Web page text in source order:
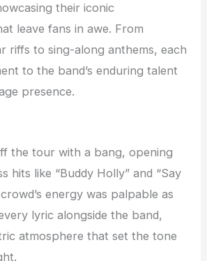
their iconic
leave fans in awe. From
riffs to sing-along anthems, each
to the band’s enduring talent
presence.
the tour with a bang, opening
hits like “Buddy Holly” and “Say
energy was palpable as
lyric alongside the band,
atmosphere that set the tone